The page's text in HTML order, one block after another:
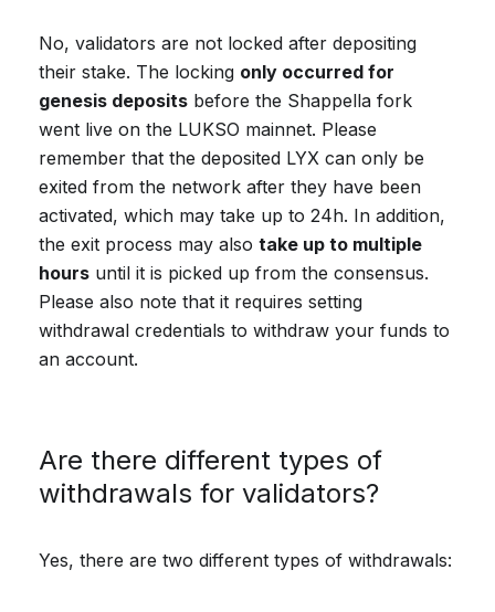
No, validators are not locked after depositing
their stake. The locking only occurred for
genesis deposits before the Shappella fork
went live on the LUKSO mainnet. Please
remember that the deposited LYX can only be
exited from the network after they have been
activated, which may take up to 24h. In addition,
the exit process may alsotake up to multiple
hours until it is picked up from the consensus.
Please also note that it requires setting
withdrawal credentials to withdraw your funds to
an account.
Are there different types of
withdrawals for validators?
Yes, there are two different types of withdrawals: